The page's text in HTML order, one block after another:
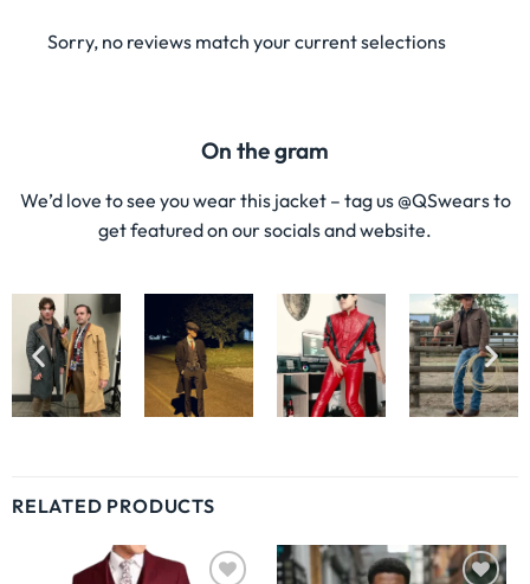
Sorry, no reviews match your current selections
On the gram
We’d love to see you wear this jacket – tag us @QSwears to
get featured on our socials and website.
RELATED PRODUCTS